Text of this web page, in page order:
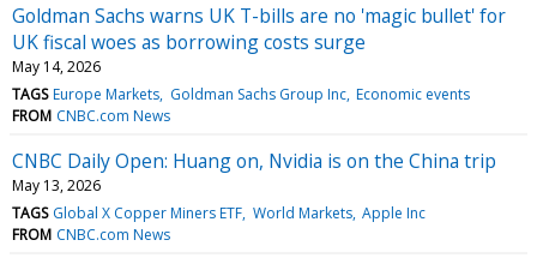
Goldman Sachs warns UK T-bills are no 'magic bullet' for
UK fiscal woes as borrowing costs surge
May 14, 2026
TAGS Europe Markets Goldman Sachs Group Inc Economic events
FROM CNBC.com News
CNBC Daily Open: Huang on, Nvidia is on the China trip
May 13, 2026
TAGS Global X Copper Miners ETF World Markets Apple Inc
FROM CNBC.com News